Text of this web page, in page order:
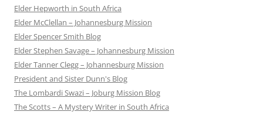
Elder Hepworth in South Africa
Elder McClellan – Johannesburg Mission
Elder Spencer Smith Blog
Elder Stephen Savage – Johannesburg Mission
Elder Tanner Clegg – Johannesburg Mission
President and Sister Dunn's Blog
The Lombardi Swazi – Joburg Mission Blog
The Scotts – A Mystery Writer in South Africa